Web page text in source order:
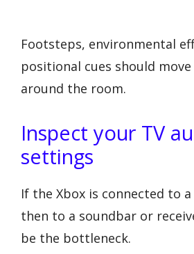
Footsteps, environmental
positional cues should
around the room.
Inspect your TV
settings
If the Xbox is connected to
then to a soundbar or
be the bottleneck.